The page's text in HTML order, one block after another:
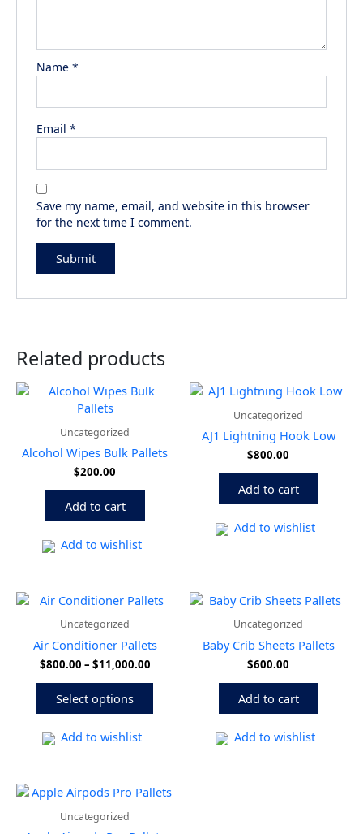
Name*
Email*
Save my name, email, and website in this browser
for the next time I comment.
Related products
Uncategorized
Alcohol Wipes Bulk Pallets
$200.00
Add to cart
Add to wishlist
Uncategorized
AJ1 Lightning Hook Low
$800.00
Add to cart
Add to wishlist
Uncategorized
Air Conditioner Pallets
$800.00 – $11,000.00
Price
through
$11,000.00
Select options
This
multiple
The
may
the
Add to wishlist
Uncategorized
Baby Crib Sheets Pallets
$600.00
Add to cart
Add to wishlist
Uncategorized